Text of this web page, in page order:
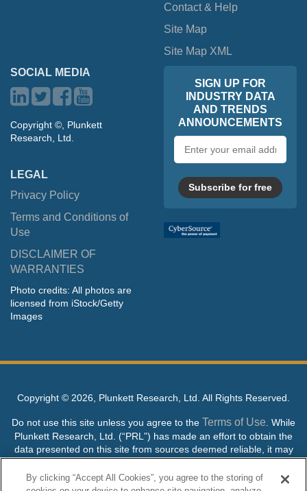
Contact & Help
Site Map
Site Map XML
SOCIAL MEDIA
Copyright ©, Plunkett
Research, Ltd.
LEGAL
Privacy Policy
Terms and Conditions of
Use
DISCLAIMER OF
WARRANTIES
Photo credits: All photos are
licensed from iStock/Getty
Images
SIGN UP FOR
INDUSTRY DATA
AND TRENDS
ANNOUNCEMENTS
address
Subscribe for free
Copyright © 2026, Plunkett Research, Ltd. All Rights Reserved.
Do not use this site unless you agree to the Terms of Use . While
Plunkett Research, Ltd. (“PRL”) has made an effort to obtain the
data presented on this site from sources deemed reliable, it may
contain errors or inaccuracies. PRL makes no warranties,
expressed or implied, regarding the data contained herein.
By clicking “Accept All Cookies”, you agree to the storing of